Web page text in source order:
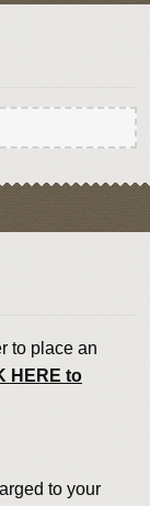
to place an
HERE to
to your